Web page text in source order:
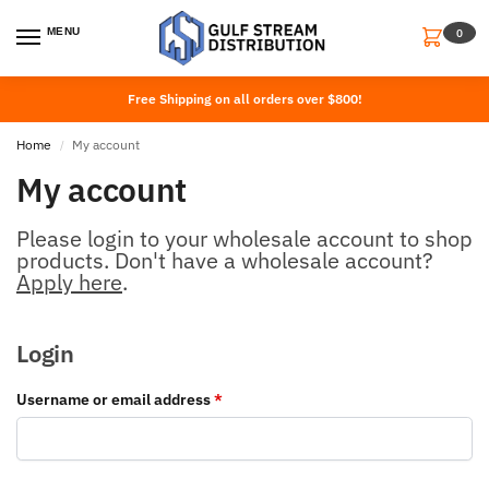
MENU 0
Free Shipping on all orders over $800!
Home / My account
My account
Please login to your wholesale account to shop
products. Don't have a wholesale account?
Apply here.
Login
Username or email address*